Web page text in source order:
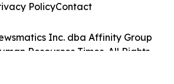
Inc. dba Affinity Group
Resources Times. All Rights
PolicyContact